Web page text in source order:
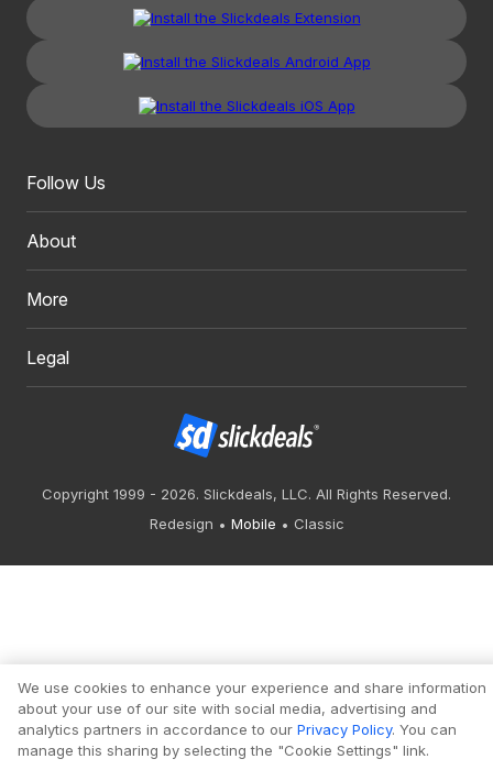
Follow Us
About
More
Legal
Copyright 1999 - 2026. Slickdeals, LLC. All Rights Reserved.
Redesign
Mobile Classic
We use cookies to enhance your experience and share information
about your use of our site with social media, advertising and
analytics partners in accordance to our Privacy Policy. You can
manage this sharing by selecting the "Cookie Settings" link.